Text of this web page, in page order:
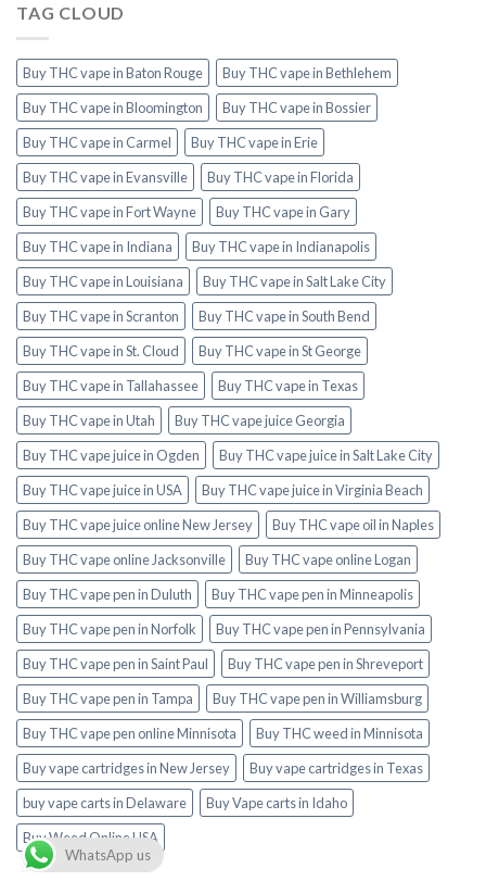
TAG CLOUD
Buy THC vape in Baton Rouge
Buy THC vape in Bethlehem
Buy THC vape in Bloomington
Buy THC vape in Bossier
Buy THC vape in Carmel
Buy THC vape in Erie
Buy THC vape in Evansville
Buy THC vape in Florida
Buy THC vape in Fort Wayne
Buy THC vape in Gary
Buy THC vape in Indiana
Buy THC vape in Indianapolis
Buy THC vape in Louisiana
Buy THC vape in Salt Lake City
Buy THC vape in Scranton
Buy THC vape in South Bend
Buy THC vape in St. Cloud
Buy THC vape in St George
Buy THC vape in Tallahassee
Buy THC vape in Texas
Buy THC vape in Utah
Buy THC vape juice Georgia
Buy THC vape juice in Ogden
Buy THC vape juice in Salt Lake City
Buy THC vape juice in USA
Buy THC vape juice in Virginia Beach
Buy THC vape juice online New Jersey
Buy THC vape oil in Naples
Buy THC vape online Jacksonville
Buy THC vape online Logan
Buy THC vape pen in Duluth
Buy THC vape pen in Minneapolis
Buy THC vape pen in Norfolk
Buy THC vape pen in Pennsylvania
Buy THC vape pen in Saint Paul
Buy THC vape pen in Shreveport
Buy THC vape pen in Tampa
Buy THC vape pen in Williamsburg
Buy THC vape pen online Minnisota
Buy THC weed in Minnisota
Buy vape cartridges in New Jersey
Buy vape cartridges in Texas
buy vape carts in Delaware
Buy Vape carts in Idaho
Buy Weed Online USA
WhatsApp us